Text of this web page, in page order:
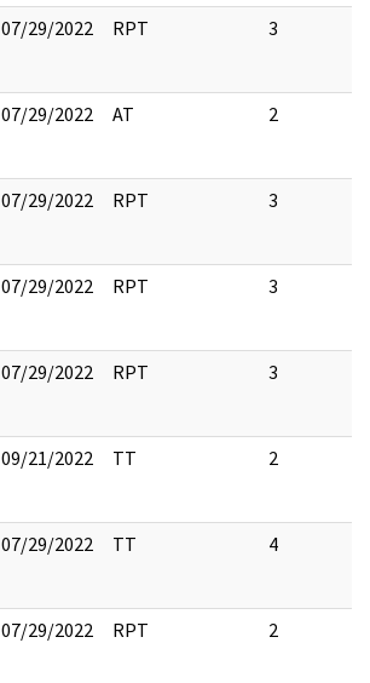
07/29/2022 RPT 3
07/29/2022 AT 2
07/29/2022 RPT 3
07/29/2022 RPT 3
07/29/2022 RPT 3
09/21/2022 TT 2
07/29/2022 TT 4
07/29/2022 RPT 2